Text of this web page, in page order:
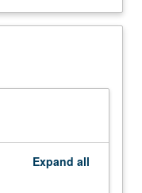
term of general
and bonding,
Description
Expand all